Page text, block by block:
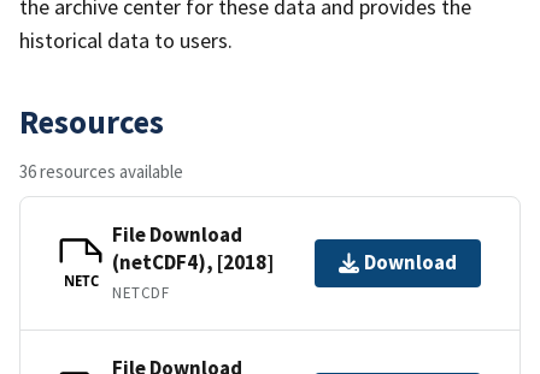
the archive center for these data and provides the
historical data to users.
Resources
36 resources available
NETC
File Download
(netCDF4), [2018]
NETCDF
Download
File Download